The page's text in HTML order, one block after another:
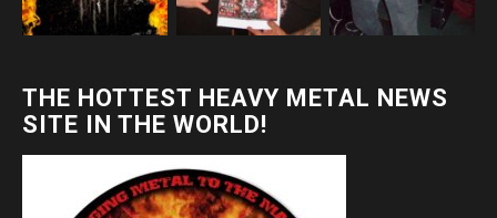
THE HOTTEST HEAVY METAL NEWS
SITE IN THE WORLD!